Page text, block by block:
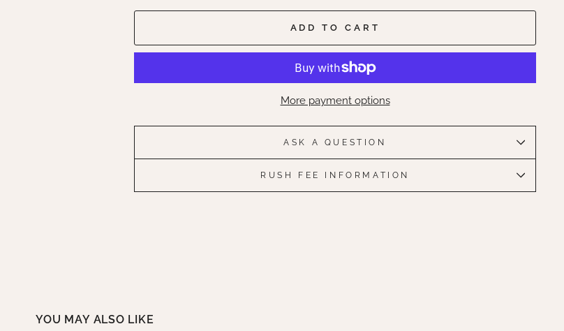
ADD TO CART
More payment options
ASK A QUESTION
RUSH FEE INFORMATION
YOU MAY ALSO LIKE